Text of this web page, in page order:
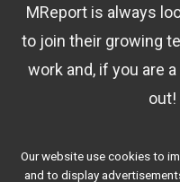
Our website use cookies to
and to display
MReport is always
to join their growing
work and, if you are
out!